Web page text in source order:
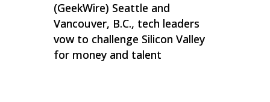
(GeekWire) Seattle and
Vancouver, B.C., tech leaders
vow to challenge Silicon Valley
for money and talent